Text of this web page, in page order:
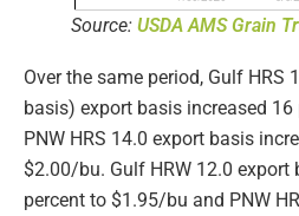
Source: USDA AMS Grain
Over the same period, Gulf HRS
basis) export basis increased
PNW HRS 14.0 export basis
$2.00/bu. Gulf HRW 12.0 export
percent to $1.95/bu and PNW